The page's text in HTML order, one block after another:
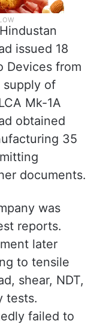
issued 18
Devices from
supply of
Mk-1A
obtained
35
documents.
was
reports.
later
to tensile
shear, NDT,
tests.
failed to